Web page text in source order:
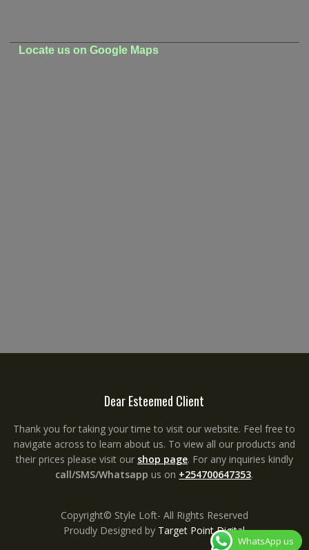
Locate us on Google Maps
Dear Esteemed Client
Thank you for taking your time to visit our website. Feel free to
navigate across to learn about us. To view all our products and
their prices please visit our shop page. For any inquiries kindly
call/SMS/Whatsapp us on +254700647353.
Copyright© Style Loft- All Rights Reserved
Proudly Designed by Target Point Digital
WhatsApp us